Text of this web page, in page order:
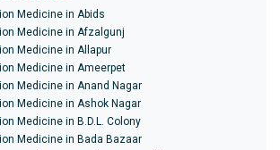
Medicine in Abids
Medicine in Afzalgunj
Medicine in Allapur
Medicine in Ameerpet
Medicine in Anand Nagar
Medicine in Ashok Nagar
Medicine in B.D.L. Colony
Medicine in Bada Bazaar